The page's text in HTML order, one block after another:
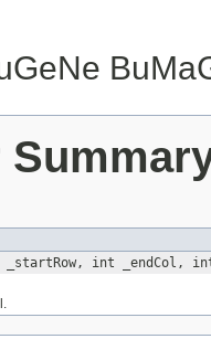
int _endCol, int